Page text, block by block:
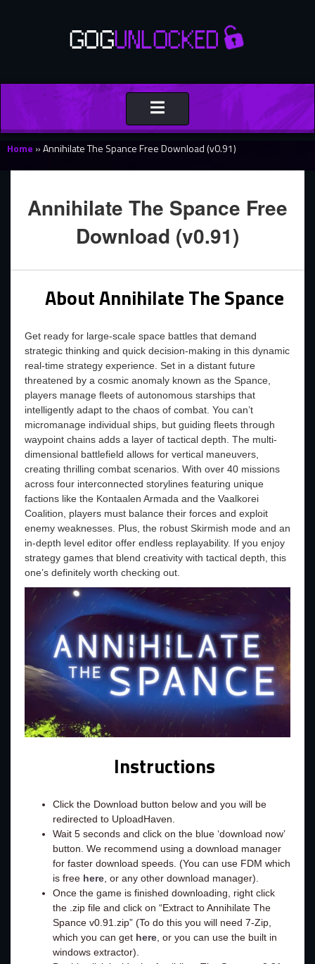
Toggle
navigation
Home »Annihilate The Spance Free Download (v0.91)
Annihilate The Spance Free
Download (v0.91)
About Annihilate The Spance
Get ready for large-scale space battles that demand
strategic thinking and quick decision-making in this dynamic
real-time strategy experience. Set in a distant future
threatened by a cosmic anomaly known as the Spance,
players manage fleets of autonomous starships that
intelligently adapt to the chaos of combat. You can’t
micromanage individual ships, but guiding fleets through
waypoint chains adds a layer of tactical depth. The multi-
dimensional battlefield allows for vertical maneuvers,
creating thrilling combat scenarios. With over 40 missions
across four interconnected storylines featuring unique
factions like the Kontaalen Armada and the Vaalkorei
Coalition, players must balance their forces and exploit
enemy weaknesses. Plus, the robust Skirmish mode and an
in-depth level editor offer endless replayability. If you enjoy
strategy games that blend creativity with tactical depth, this
one’s definitely worth checking out.
Instructions
Click the Download button below and you will be
redirected to UploadHaven.
Wait 5 seconds and click on the blue ‘download now’
button. We recommend using a download manager
for faster download speeds. (You can use FDM which
is free here, or any other download manager).
Once the game is finished downloading, right click
the .zip file and click on “Extract to Annihilate The
Spance v0.91.zip” (To do this you will need 7-Zip,
which you can get here, or you can use the built in
windows extractor).